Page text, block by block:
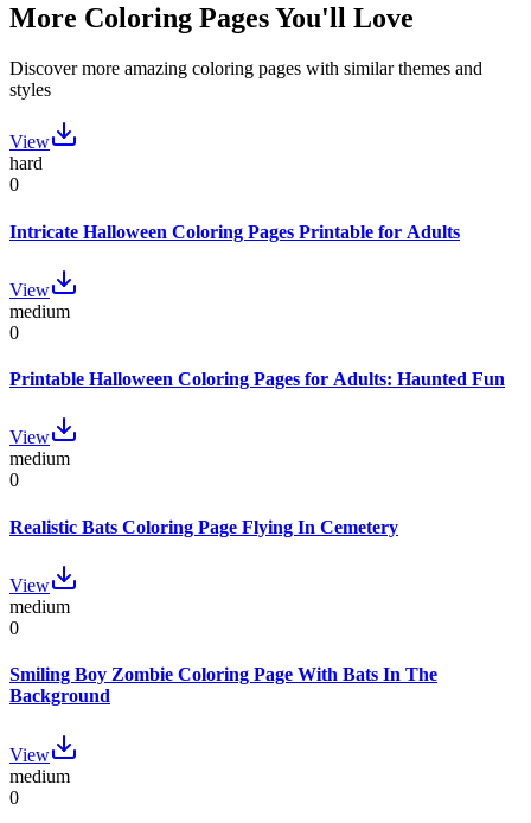
More Coloring Pages You'll Love
Discover more amazing coloring pages with similar themes and
styles
View
hard
0
Intricate Halloween Coloring Pages Printable for Adults
View
medium
0
Printable Halloween Coloring Pages for Adults: Haunted Fun
View
medium
0
Realistic Bats Coloring Page Flying In Cemetery
View
medium
0
Smiling Boy Zombie Coloring Page With Bats In The
Background
View
medium
0